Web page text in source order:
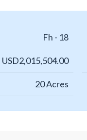
Fh - 18
USD2,015,504.00
20 Acres